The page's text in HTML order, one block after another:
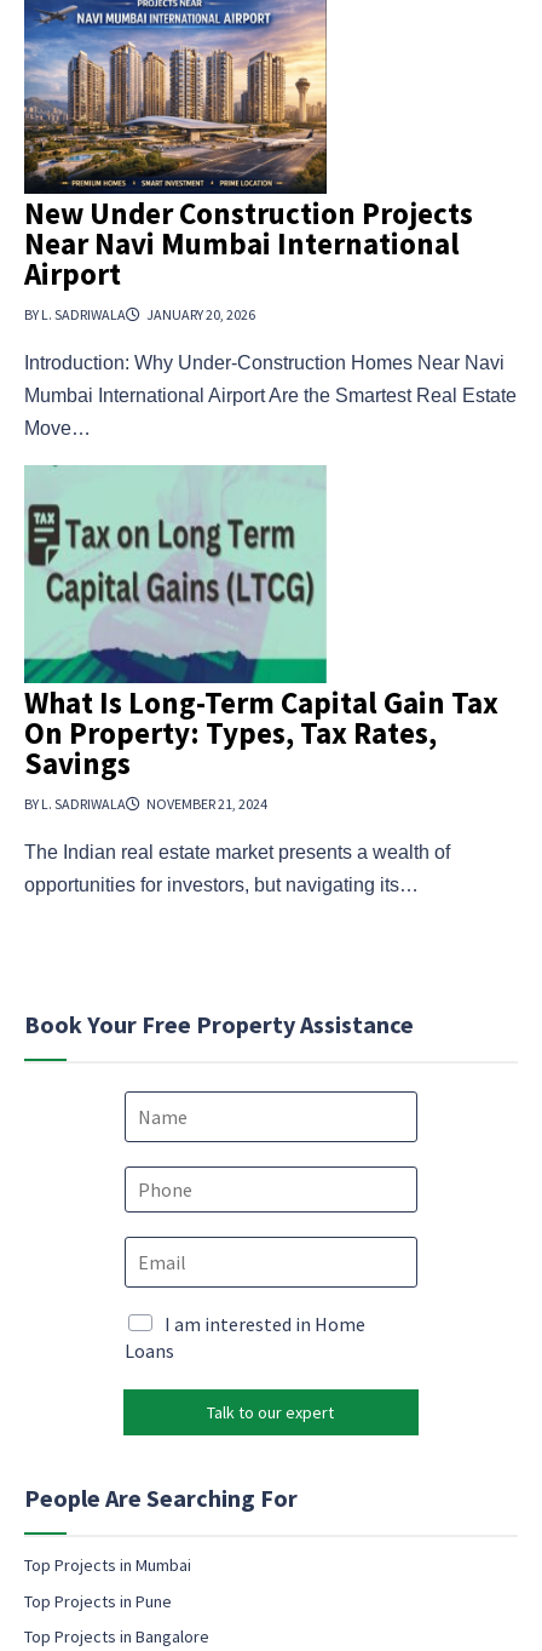
New Under Construction Projects
Near Navi Mumbai International
Airport
BY L. SADRIWALA JANUARY 20, 2026
Introduction: Why Under-Construction Homes Near Navi
Mumbai International Airport Are the Smartest Real Estate
Move…
What Is Long-Term Capital Gain Tax
On Property: Types, Tax Rates,
Savings
BY L. SADRIWALA NOVEMBER 21, 2024
The Indian real estate market presents a wealth of
opportunities for investors, but navigating its…
Book Your Free Property Assistance
N
m
e
P
*
*
E
m
a
l
M
a
k
t
n
m
i
l
I am interested in Home
Loans
Talk to our expert
People Are Searching For
Top Projects in Mumbai
Top Projects in Pune
Top Projects in Bangalore